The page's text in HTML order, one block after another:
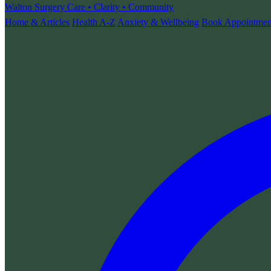
Walton Surgery Care • Clarity • Community
Home & Articles Health A-Z Anxiety & Wellbeing Book